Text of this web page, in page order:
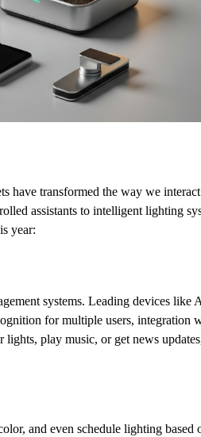
have transformed the way we
assistants to intelligent lighting
year:
systems. Leading devices like
for multiple users, integration
play music, or get news
and even schedule lighting based